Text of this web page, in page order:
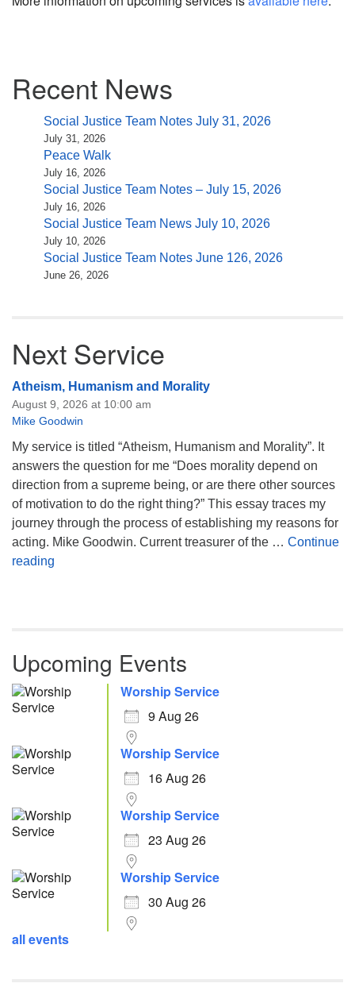
Navigation
Recent News
Social Justice Team Notes July 31, 2026
July 31, 2026
Peace Walk
July 16, 2026
Social Justice Team Notes – July 15, 2026
July 16, 2026
Social Justice Team News July 10, 2026
July 10, 2026
Social Justice Team Notes June 126, 2026
June 26, 2026
Next Service
Atheism, Humanism and Morality
August 9, 2026 at 10:00 am
Mike Goodwin
My service is titled “Atheism, Humanism and Morality”. It
answers the question for me “Does morality depend on
direction from a supreme being, or are there other sources
of motivation to do the right thing?” This essay traces my
journey through the process of establishing my reasons for
acting. Mike Goodwin. Current treasurer of the … Continue
reading
Upcoming Events
Worship Service
9 Aug 26
Worship Service
16 Aug 26
Worship Service
23 Aug 26
Worship Service
30 Aug 26
all events